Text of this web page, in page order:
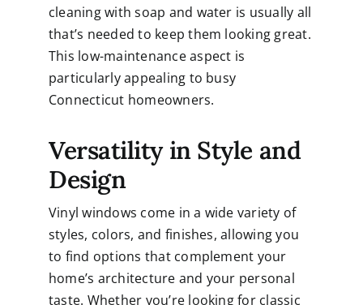
cleaning with soap and water is usually all
that’s needed to keep them looking great.
This low-maintenance aspect is
particularly appealing to busy
Connecticut homeowners.
Versatility in Style and
Design
Vinyl windows come in a wide variety of
styles, colors, and finishes, allowing you
to find options that complement your
home’s architecture and your personal
taste. Whether you’re looking for classic